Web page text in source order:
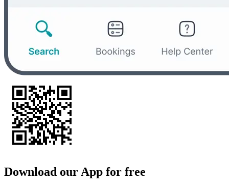
Download our App for free